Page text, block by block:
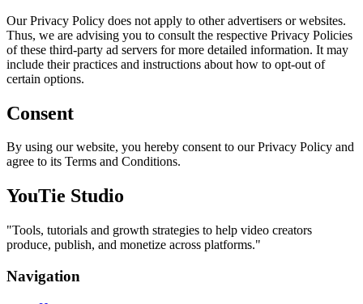
Our Privacy Policy does not apply to other advertisers or websites.
Thus, we are advising you to consult the respective Privacy Policies
of these third-party ad servers for more detailed information. It may
include their practices and instructions about how to opt-out of
certain options.
Consent
By using our website, you hereby consent to our Privacy Policy and
agree to its Terms and Conditions.
YouTie Studio
"Tools, tutorials and growth strategies to help video creators
produce, publish, and monetize across platforms."
Navigation